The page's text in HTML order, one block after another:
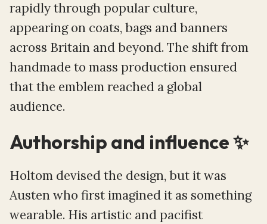
rapidly through popular culture,
appearing on coats, bags and banners
across Britain and beyond. The shift from
handmade to mass production ensured
that the emblem reached a global
audience.
Authorship and influence ✨
Holtom devised the design, but it was
Austen who first imagined it as something
wearable. His artistic and pacifist